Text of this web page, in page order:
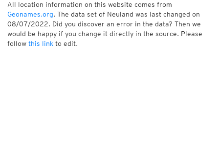
All location information on this website comes from
Geonames.org. The data set of Neuland was last changed on
08/07/2022. Did you discover an error in the data? Then we
would be happy if you change it directly in the source. Please
follow this link to edit.